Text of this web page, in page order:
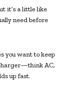
it’s a little like
need before
you want to keep
AC,
up fast.